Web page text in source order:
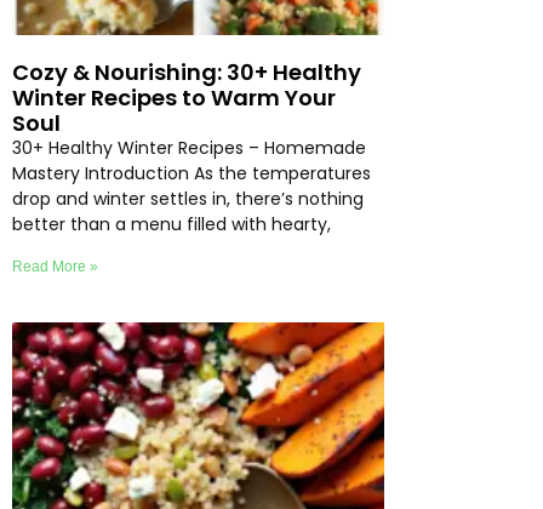
Cozy & Nourishing: 30+ Healthy
Winter Recipes to Warm Your
Soul
30+ Healthy Winter Recipes – Homemade
Mastery Introduction As the temperatures
drop and winter settles in, there’s nothing
better than a menu filled with hearty,
Read More »